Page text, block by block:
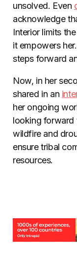
unsolved. Even
acknowledge
Interior limits
it empowers
steps forward
Now, in her
shared in an
her ongoing
looking forward
wildfire and
ensure tribal
resources.